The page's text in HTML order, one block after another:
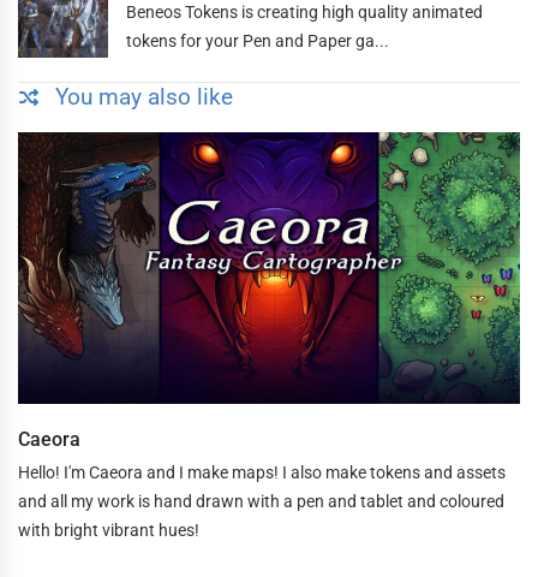
Beneos Tokens is creating high quality animated
tokens for your Pen and Paper ga...
You may also like
Caeora
Hello! I'm Caeora and I make maps! I also make tokens and assets
and all my work is hand drawn with a pen and tablet and coloured
with bright vibrant hues!